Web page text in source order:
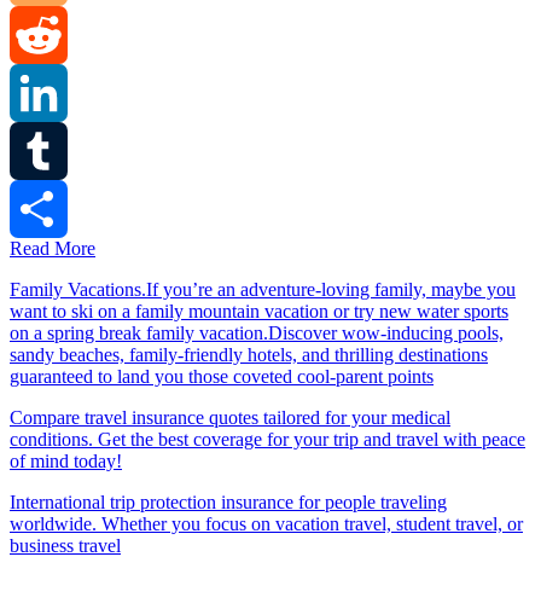
Blogger
Reddit
LinkedIn
Tumblr
Read More
Family Vacations.If you’re an adventure-loving family, maybe you
want to ski on a family mountain vacation or try new water sports
on a spring break family vacation.Discover wow-inducing pools,
sandy beaches, family-friendly hotels, and thrilling destinations
guaranteed to land you those coveted cool-parent points
Compare travel insurance quotes tailored for your medical
conditions. Get the best coverage for your trip and travel with peace
of mind today!
International trip protection insurance for people traveling
worldwide. Whether you focus on vacation travel, student travel, or
business travel